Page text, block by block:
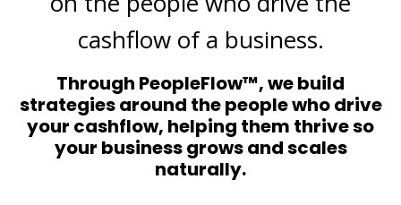
cashflow of a business.
Through PeopleFlow™, we build
strategies around the people who drive
your cashflow, helping them thrive so
your business grows and scales
naturally.